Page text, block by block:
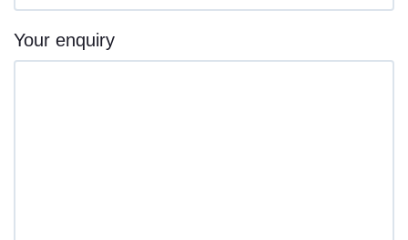
Your enquiry